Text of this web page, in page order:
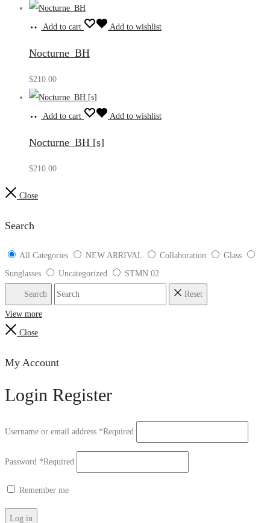
Add to cart Add to wishlist
Nocturne_BH
$210.00
Add to cart Add to wishlist
Nocturne_BH [s]
$210.00
Close
Search
All Categories NEW ARRIVAL Collaboration
Glass
Sunglasses
Uncategorized STMN 02
Search Reset
View more
Close
My Account
Login Register
Username or email address *Required
Password *Required
Remember me
Log in